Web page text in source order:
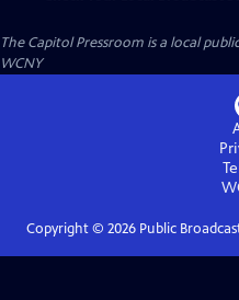
The Capitol Pressroom is a local
WCNY
Copyright © 2026Public